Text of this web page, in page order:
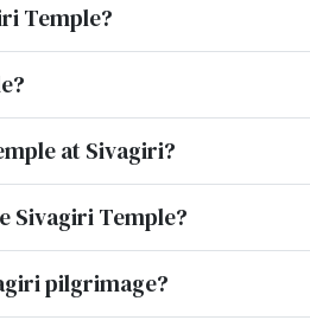
Temple?
at Sivagiri?
Sivagiri Temple?
pilgrimage?